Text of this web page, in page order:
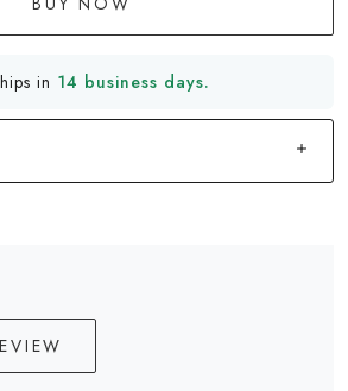
in 14 business days.